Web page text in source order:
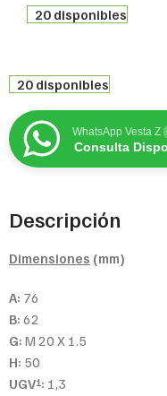
20 disponibles
20 disponibles
WhatsApp Vesta Z
Consulta
Descripción
Dimensiones (mm)
A: 76
B: 62
G: M 20 X 1.5
H: 50
UGV1: 1,3